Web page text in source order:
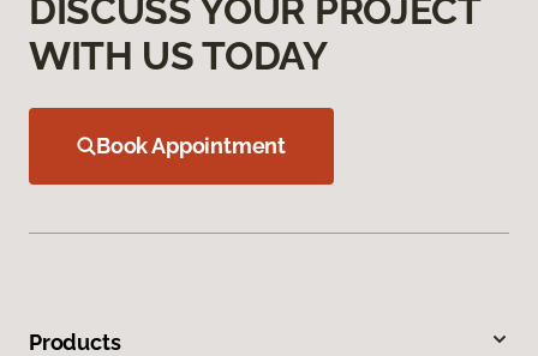
DISCUSS YOUR PROJECT
WITH US TODAY
Book Appointment
Products